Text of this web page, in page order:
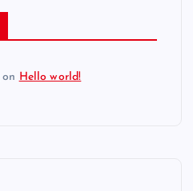
on Hello world!